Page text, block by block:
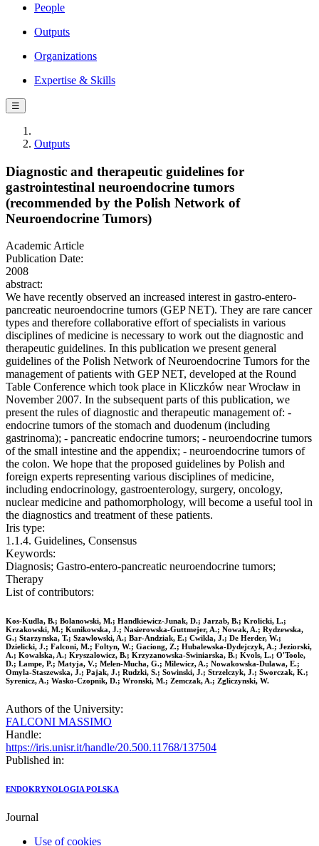
People
Outputs
Organizations
Expertise & Skills
☰
Outputs
Diagnostic and therapeutic guidelines for
gastrointestinal neuroendocrine tumors
(recommended by the Polish Network of
Neuroendocrine Tumors)
Academic Article
Publication Date:
2008
abstract:
We have recently observed an increased interest in gastro-entero-
pancreatic neuroendocrine tumors (GEP NET). They are rare cancer
types and therefore collaborative effort of specialists in various
disciplines of medicine is necessary to work out the diagnostic and
therapeutic guidelines. In this publication we present general
guidelines of the Polish Network of Neuroendocrine Tumors for the
management of patients with GEP NET, developed at the Round
Table Conference which took place in Kliczków near Wrocław in
November 2007. In the subsequent parts of this publication, we
present the rules of diagnostic and therapeutic management of: -
endocrine tumors of the stomach and duodenum (including
gastrinoma); - pancreatic endocrine tumors; - neuroendocrine tumors
of the small intestine and the appendix; - neuroendocrine tumors of
the colon. We hope that the proposed guidelines by Polish and
foreign experts representing various disciplines of medicine,
including endocrinology, gastroenterology, surgery, oncology,
nuclear medicine and pathomorphology, will become a useful tool in
the diagnostics and treatment of these patients.
Iris type:
1.1.4. Guidelines, Consensus
Keywords:
Diagnosis; Gastro-entero-pancreatic neuroendocrine tumors;
Therapy
List of contributors:
Kos-Kudla, B.; Bolanowski, M.; Handkiewicz-Junak, D.; Jarzab, B.; Krolicki, L.;
Krzakowski, M.; Kunikowska, J.; Nasierowska-Guttmejer, A.; Nowak, A.; Rydzewska,
G.; Starzynska, T.; Szawlowski, A.; Bar-Andziak, E.; Cwikla, J.; De Herder, W.;
Dzielicki, J.; Falconi, M.; Foltyn, W.; Gaciong, Z.; Hubalewska-Dydejczyk, A.; Jeziorski,
A.; Kowalska, A.; Kryszalowicz, B.; Krzyzanowska-Swiniarska, B.; Kvols, L.; O'Toole,
D.; Lampe, P.; Matyja, V.; Melen-Mucha, G.; Milewicz, A.; Nowakowska-Dulawa, E.;
Omyla-Staszewska, J.; Pajak, J.; Rudzki, S.; Sowinski, J.; Strzelczyk, J.; Sworczak, K.;
Syrenicz, A.; Wasko-Czopnik, D.; Wronski, M.; Zemczak, A.; Zgliczynski, W.
Authors of the University:
FALCONI MASSIMO
Handle:
https://iris.unisr.it/handle/20.500.11768/137504
Published in:
ENDOKRYNOLOGIA POLSKA
Journal
Use of cookies